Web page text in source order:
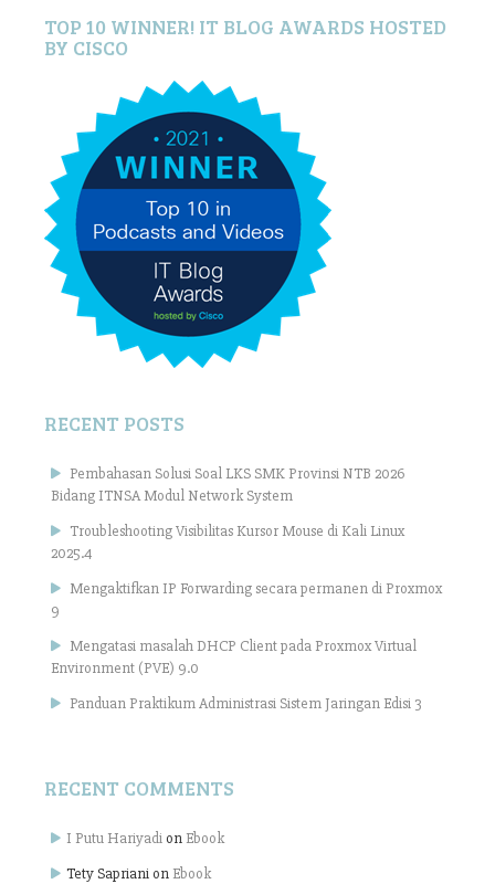
TOP 10 WINNER! IT BLOG AWARDS HOSTED
BY CISCO
RECENT POSTS
Pembahasan Solusi Soal LKS SMK Provinsi NTB 2026
Bidang ITNSA Modul Network System
Troubleshooting Visibilitas Kursor Mouse di Kali Linux
2025.4
Mengaktifkan IP Forwarding secara permanen di Proxmox
9
Mengatasi masalah DHCP Client pada Proxmox Virtual
Environment (PVE) 9.0
Panduan Praktikum Administrasi Sistem Jaringan Edisi 3
RECENT COMMENTS
I Putu Hariyadi on Ebook
Tety Sapriani on Ebook